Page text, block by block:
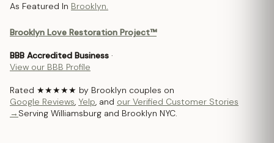
As Featured In Brooklyn.
Brooklyn Love Restoration Project™
BBB Accredited Business ·
View our BBB Profile
Rated ★★★★★ by Brooklyn couples on
Google Reviews, Yelp, and our Verified Customer Stories
→ Serving Williamsburg and Brooklyn NYC.